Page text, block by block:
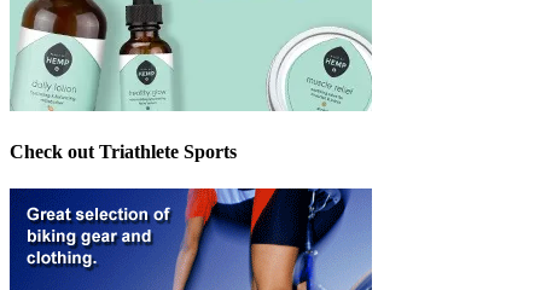
Check out Triathlete Sports